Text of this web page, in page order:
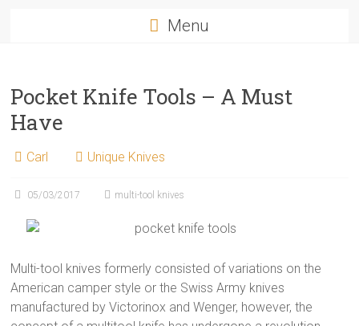
Menu
Pocket Knife Tools – A Must
Have
Carl Unique Knives
05/03/2017 multi-tool knives
Multi-tool knives formerly consisted of variations on the
American camper style or the Swiss Army knives
manufactured by Victorinox and Wenger, however, the